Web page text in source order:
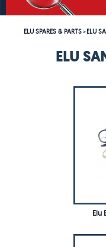
ELU SPARES & PARTS>ELU
ELU
Elu